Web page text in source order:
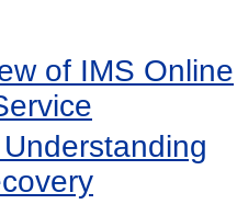
of IMS Online